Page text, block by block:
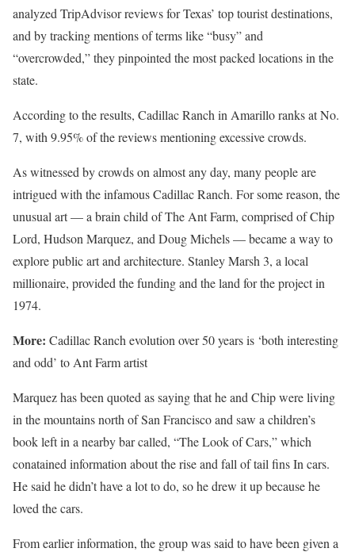
analyzed TripAdvisor reviews for Texas’ top tourist destinations,
and by tracking mentions of terms like “busy” and
“overcrowded,” they pinpointed the most packed locations in the
state.
According to the results, Cadillac Ranch in Amarillo ranks at No.
7, with 9.95% of the reviews mentioning excessive crowds.
As witnessed by crowds on almost any day, many people are
intrigued with the infamous Cadillac Ranch. For some reason, the
unusual art — a brain child of The Ant Farm, comprised of Chip
Lord, Hudson Marquez, and Doug Michels — became a way to
explore public art and architecture. Stanley Marsh 3, a local
millionaire, provided the funding and the land for the project in
1974.
More: Cadillac Ranch evolution over 50 years is ‘both interesting
and odd’ to Ant Farm artist
Marquez has been quoted as saying that he and Chip were living
in the mountains north of San Francisco and saw a children’s
book left in a nearby bar called, “The Look of Cars,” which
conatained information about the rise and fall of tail fins In cars.
He said he didn’t have a lot to do, so he drew it up because he
loved the cars.
From earlier information, the group was said to have been given a